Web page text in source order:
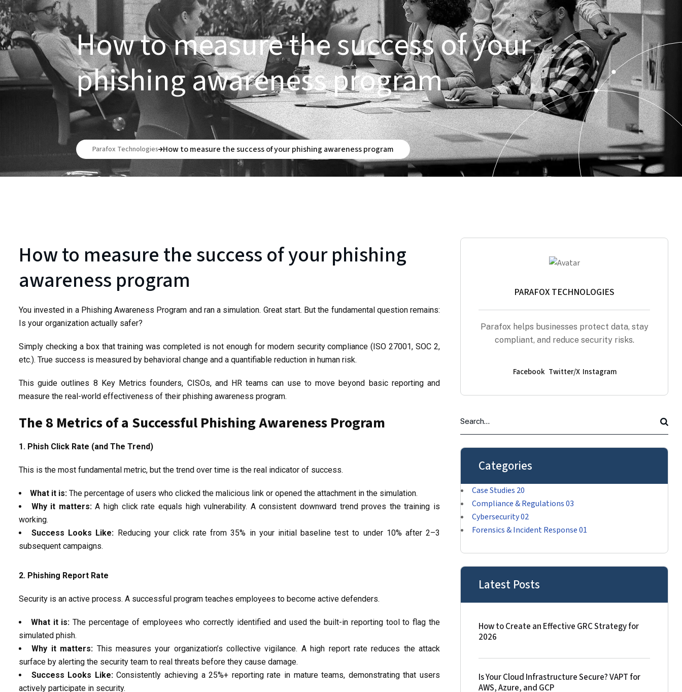
How to measure the success of your
phishing awareness program
Parafox Technologies How to measure the success of your phishing awareness program
How to measure the success of your phishing
awareness program
You invested in a Phishing Awareness Program and ran a simulation. Great start. But the fundamental question remains:
Is your organization actually safer?
Simply checking a box that training was completed is not enough for modern security compliance (ISO 27001, SOC 2,
etc.). True success is measured by behavioral change and a quantifiable reduction in human risk.
This guide outlines 8 Key Metrics founders, CISOs, and HR teams can use to move beyond basic reporting and
measure the real-world effectiveness of their phishing awareness program.
The 8 Metrics of a Successful Phishing Awareness Program
1. Phish Click Rate (and The Trend)
This is the most fundamental metric, but the trend over time is the real indicator of success.
What it is: The percentage of users who clicked the malicious link or opened the attachment in the simulation.
Why it matters:A high click rate equals high vulnerability. A consistent downward trendproves the training is
working.
Success Looks Like: Reducing your click rate from 35% in your initialbaseline test to under 10%after 2–3
subsequent campaigns.
2. Phishing Report Rate
Security is an active process. A successful program teaches employees to become active defenders.
What it is: The percentage of employees who correctly identifiedand used the built-in reporting tool to flagthe
simulated phish.
Why it matters: This measures your organization’s collective vigilance. A high report rate reduces the attack
surface by alerting the security team to real threats before they cause damage.
Success Looks Like:Consistently achieving a25%+ reporting rate in mature teams, demonstratingthat users
actively participate in security.
PARAFOX TECHNOLOGIES
Parafox helps businesses protect data, stay
compliant, and reduce security risks.
Facebook Twitter/X Instagram
Categories
Case Studies 20
Compliance & Regulations03
Cybersecurity02
Forensics & Incident Response01
Latest Posts
How to Create an Effective GRC Strategy for
2026
Is Your Cloud Infrastructure Secure? VAPT for
AWS, Azure, and GCP